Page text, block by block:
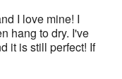
I love mine! I
to dry. I've
is still perfect! If